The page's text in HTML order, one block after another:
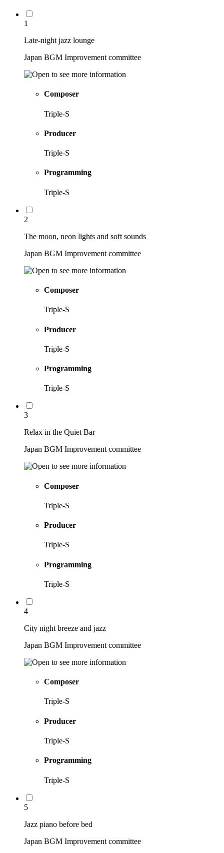
1
Late-night jazz lounge
Japan BGM Improvement committee
Composer
Triple-S
Producer
Triple-S
Programming
Triple-S
2
The moon, neon lights and soft sounds
Japan BGM Improvement committee
Composer
Triple-S
Producer
Triple-S
Programming
Triple-S
3
Relax in the Quiet Bar
Japan BGM Improvement committee
Composer
Triple-S
Producer
Triple-S
Programming
Triple-S
4
City night breeze and jazz
Japan BGM Improvement committee
Composer
Triple-S
Producer
Triple-S
Programming
Triple-S
5
Jazz piano before bed
Japan BGM Improvement committee